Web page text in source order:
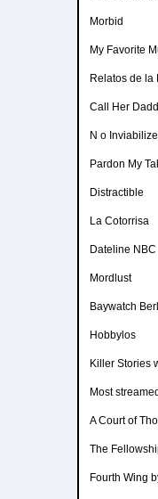
Morbid
My Favorite
Relatos de la
Call Her
N o Inviabilize
Pardon My
Distractible
La Cotorrisa
Dateline NBC
Mordlust
Baywatch
Hobbylos
Killer Stories
Most
A Court of
The
Fourth Wing